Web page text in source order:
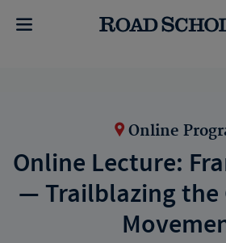
Online
Online Lecture:
— Trailblazing the